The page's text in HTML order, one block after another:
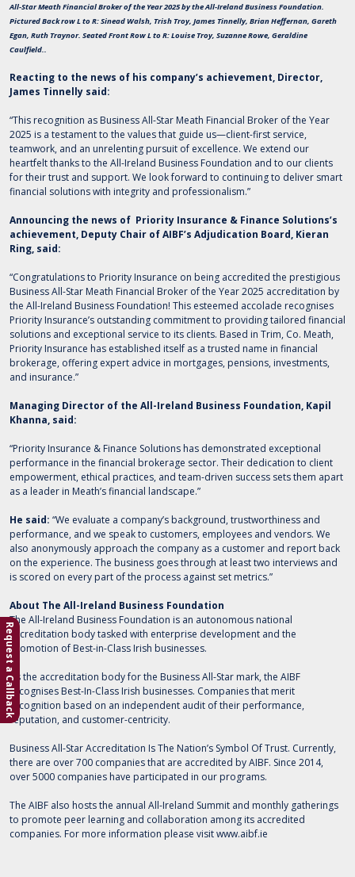
Request a Callback
All-Star Meath Financial Broker of the Year 2025 by the All-Ireland Business Foundation.
Pictured Back row L to R: Sinead Walsh, Trish Troy, James Tinnelly, Brian Heffernan, Gareth
Egan, Ruth Traynor. Seated Front Row L to R: Louise Troy, Suzanne Rowe, Geraldine
Caulfield.
Reacting to the news of his company’s achievement, Director,
James Tinnelly said:
“This recognition as Business All-Star Meath Financial Broker of the Year
2025 is a testament to the values that guide us—client-first service,
teamwork, and an unrelenting pursuit of excellence. We extend our
heartfelt thanks to the All-Ireland Business Foundation and to our clients
for their trust and support. We look forward to continuing to deliver smart
financial solutions with integrity and professionalism.”
Announcing the news of Priority Insurance & Finance Solutions’s
achievement, Deputy Chair of AIBF’s Adjudication Board, Kieran
Ring, said:
“Congratulations to Priority Insurance on being accredited the prestigious
Business All-Star Meath Financial Broker of the Year 2025 accreditation by
the All-Ireland Business Foundation! This esteemed accolade recognises
Priority Insurance’s outstanding commitment to providing tailored financial
solutions and exceptional service to its clients. Based in Trim, Co. Meath,
Priority Insurance has established itself as a trusted name in financial
brokerage, offering expert advice in mortgages, pensions, investments,
and insurance.”
Managing Director of the All-Ireland Business Foundation, Kapil
Khanna, said:
“Priority Insurance & Finance Solutions has demonstrated exceptional
performance in the financial brokerage sector. Their dedication to client
empowerment, ethical practices, and team-driven success sets them apart
as a leader in Meath’s financial landscape.”
He said: “We evaluate a company’s background, trustworthiness and
performance, and we speak to customers, employees and vendors. We
also anonymously approach the company as a customer and report back
on the experience. The business goes through at least two interviews and
is scored on every part of the process against set metrics.”
About The All-Ireland Business Foundation
The All-Ireland Business Foundation is an autonomous national
accreditation body tasked with enterprise development and the
promotion of Best-in-Class Irish businesses.
As the accreditation body for the Business All-Star mark, the AIBF
recognises Best-In-Class Irish businesses. Companies that merit
recognition based on an independent audit of their performance,
reputation, and customer-centricity.
Business All-Star Accreditation Is The Nation’s Symbol Of Trust. Currently,
there are over 700 companies that are accredited by AIBF. Since 2014,
over 5000 companies have participated in our programs.
The AIBF also hosts the annual All-Ireland Summit and monthly gatherings
to promote peer learning and collaboration among its accredited
companies. For more information please visitwww.aibf.ie